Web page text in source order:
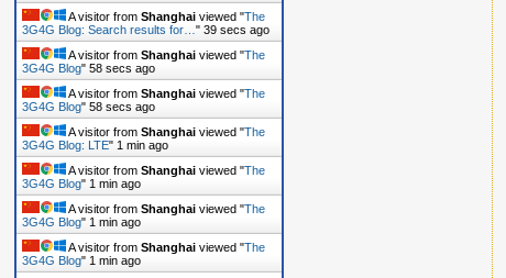
A visitor from Shanghai viewed "The
3G4G Blog: Search results for… " 40 secs ago
A visitor from Shanghai viewed "The
3G4G Blog" 59 secs ago
A visitor from Shanghai viewed "The
3G4G Blog" 59 secs ago
A visitor from Shanghai viewed "The
3G4G Blog: LTE" 1 min ago
A visitor from Shanghai viewed "The
3G4G Blog" 1 min ago
A visitor from Shanghai viewed "The
3G4G Blog" 1 min ago
A visitor from Shanghai viewed "The
3G4G Blog" 1 min ago